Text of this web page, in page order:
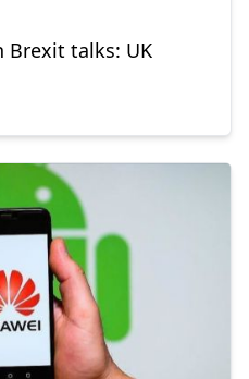
Brexit talks: UK